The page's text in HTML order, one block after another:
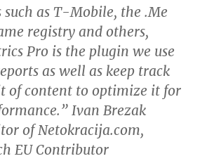
such as T-Mobile, the .Me
registry and others,
Pro is the plugin we use
as well as keep track
of content to optimize it for
Ivan Brezak
of Netokracija.com,
EU Contributor